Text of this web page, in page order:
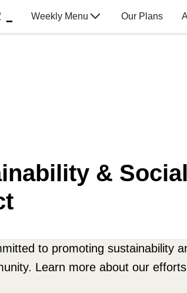
Weekly Menu Our Plans
& Social
to promoting sustainability
Learn more about our